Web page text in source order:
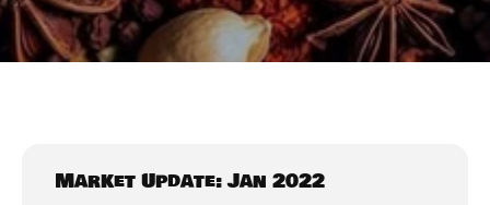
Market Update: Jan 2022